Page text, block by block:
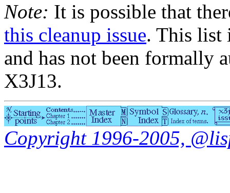
Note: It is possible that
this cleanup issue. This list
and has not been formally
X3J13.
Copyright 1996-2005,